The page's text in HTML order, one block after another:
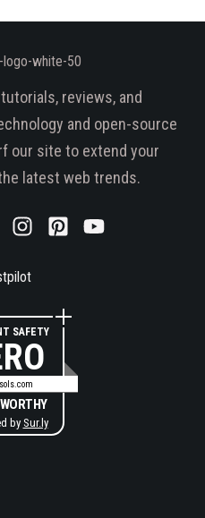
reviews, and
and open-source
our site to extend your
latest web trends.
SAFETY
by Sur.ly